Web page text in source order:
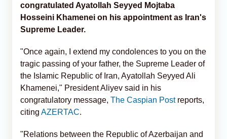
congratulated Ayatollah Seyyed Mojtaba
Hosseini Khamenei on his appointment as Iran's
Supreme Leader.
"Once again, I extend my condolences to you on the
tragic passing of your father, the Supreme Leader of
the Islamic Republic of Iran, Ayatollah Seyyed Ali
Khamenei," President Aliyev said in his
congratulatory message, The Caspian Postreports,
citing AZERTAC.
"Relations between the Republic of Azerbaijan and